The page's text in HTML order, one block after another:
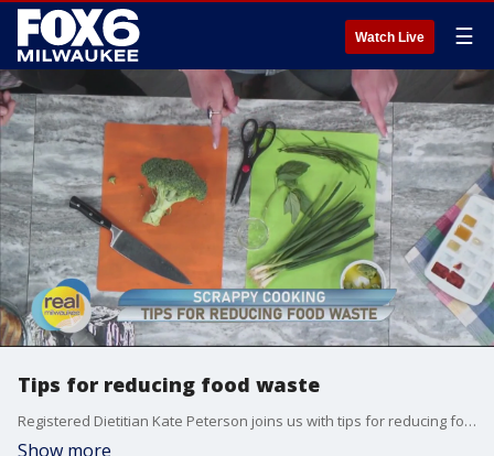
Watch Live ☰
Tips for reducing food waste
Registered Dietitian Kate Peterson joins us with tips for reducing food waste.
Show more